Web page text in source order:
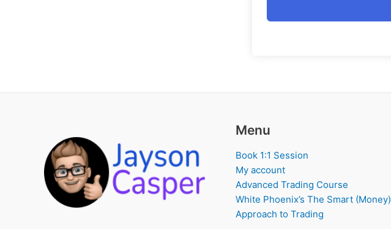
Menu
Book 1:1 Session
My account
Advanced Trading Course
White Phoenix’s The Smart (Money)
Approach to Trading